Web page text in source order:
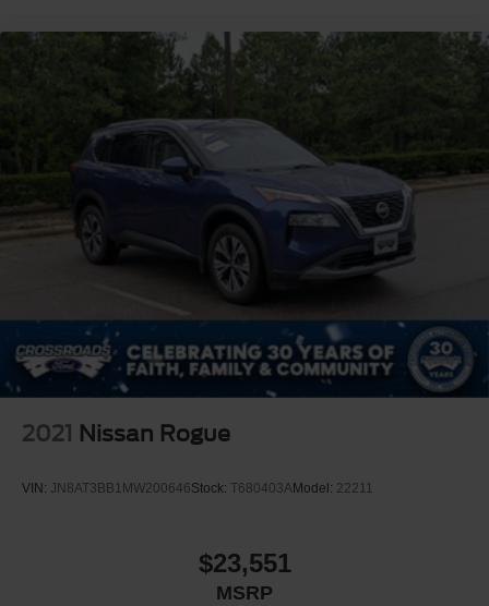
2021 Nissan Rogue
VIN: JN8AT3BB1MW200646Stock: T680403AModel: 22211
$23,551
MSRP